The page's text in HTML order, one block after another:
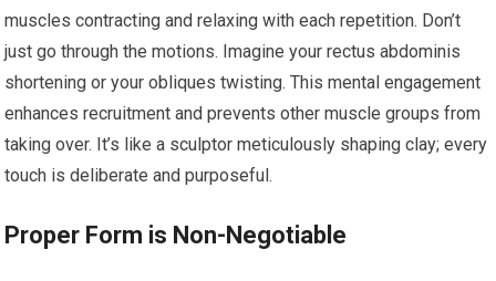
muscles contracting and relaxing with each repetition. Don’t
just go through the motions. Imagine your rectus abdominis
shortening or your obliques twisting. This mental engagement
enhances recruitment and prevents other muscle groups from
taking over. It’s like a sculptor meticulously shaping clay; every
touch is deliberate and purposeful.
Proper Form is Non-Negotiable